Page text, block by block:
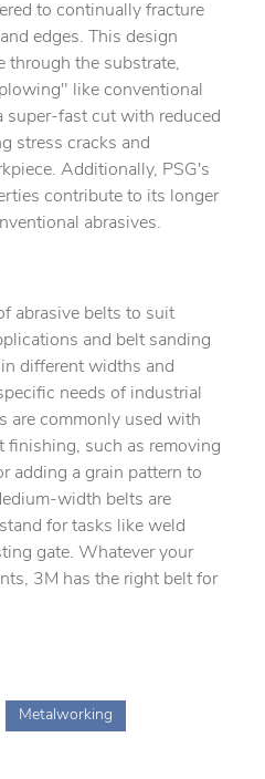
to continually fracture
edges. This design
through the substrate,
like conventional
super-fast cut with reduced
stress cracks and
Additionally, PSG's
contribute to its longer
abrasives.
abrasive belts to suit
and belt sanding
different widths and
needs of industrial
are commonly used with
finishing, such as removing
adding a grain pattern to
width belts are
for tasks like weld
gate. Whatever your
3M has the right belt for
Metalworking